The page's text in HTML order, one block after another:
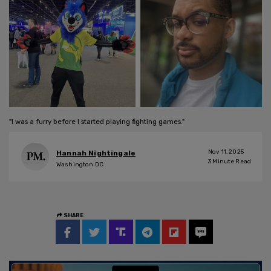
"I was a furry before I started playing fighting games."
Hannah Nightingale
Washington DC
Nov 11, 2025
3 Minute Read
SHARE